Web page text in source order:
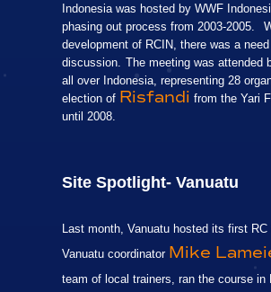
Indonesia was hosted by WWF
phasing out process from 2003-2005.
development of RCIN, there was a
discussion. The meeting was attended
all over Indonesia, representing 28
election of Risfandi from the Yari
until 2008.
Site Spotlight- Vanuatu
Last month, Vanuatu hosted its first
Vanuatu coordinator Mike
team of local trainers, ran the course